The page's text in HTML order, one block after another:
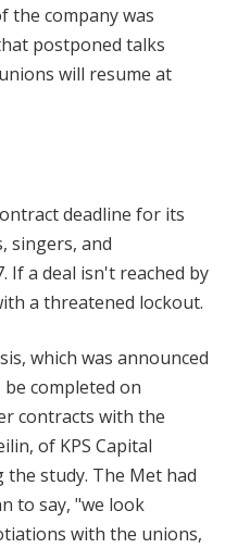
the company was
postponed talks
will resume at
deadline for its
singers, and
If a deal isn't reached by
a threatened lockout.
which was announced
completed on
contracts with the
of KPS Capital
the study. The Met had
to say, "we look
with the unions,